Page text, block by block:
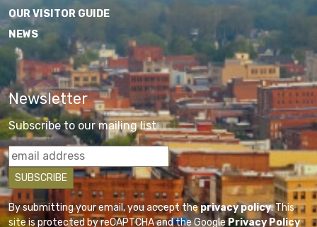
OUR VISITOR GUIDE
NEWS
Newsletter
Subscribe to our mailing list
By submitting your email, you accept theprivacy policy. This
site is protected by reCAPTCHA and the GooglePrivacy Policy